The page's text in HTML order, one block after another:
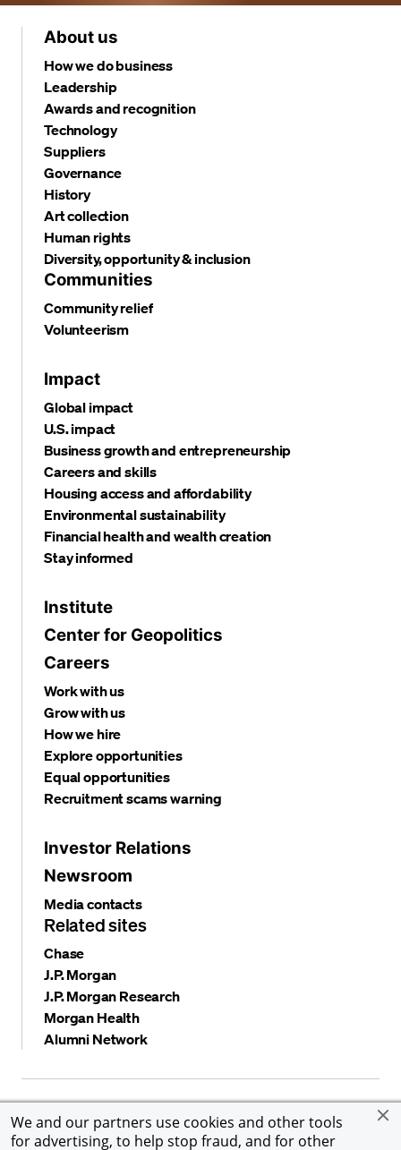
We and our partners use cookies and other tools
for advertising, to help stop fraud, and for other
About us
How we do business
Leadership
Awards and recognition
Technology
Suppliers
Governance
History
Art collection
Human rights
Diversity, opportunity & inclusion
Communities
Community relief
Volunteerism
Impact
Global impact
U.S. impact
Business growth and entrepreneurship
Careers and skills
Housing access and affordability
Environmental sustainability
Financial health and wealth creation
Stay informed
Institute
Center for Geopolitics
Careers
Work with us
Grow with us
How we hire
Explore opportunities
Equal opportunities
Recruitment scams warning
Investor Relations
Newsroom
Media contacts
Related sites
Chase
J.P. Morgan
J.P. Morgan Research
Morgan Health
Alumni Network
Accessibility
Global Financial Crimes Compliance